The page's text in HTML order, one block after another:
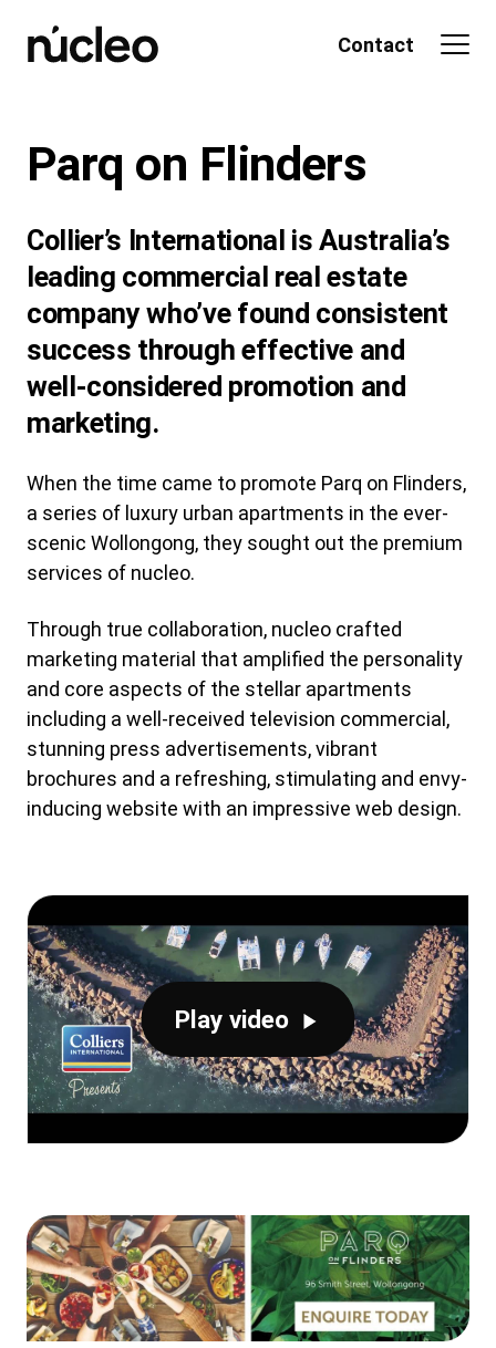
Contact
Parq on Flinders
Collier’s International is Australia’s
leading commercial real estate
company who’ve found consistent
success through effective and
well-considered promotion and
marketing.
When the time came to promote Parq on Flinders,
a series of luxury urban apartments in the ever-
scenic Wollongong, they sought out the premium
services of nucleo.
Through true collaboration, nucleo crafted
marketing material that amplified the personality
and core aspects of the stellar apartments
including a well-received television commercial,
stunning press advertisements, vibrant
brochures and a refreshing, stimulating and envy-
inducing website with an impressive web design.
Play video